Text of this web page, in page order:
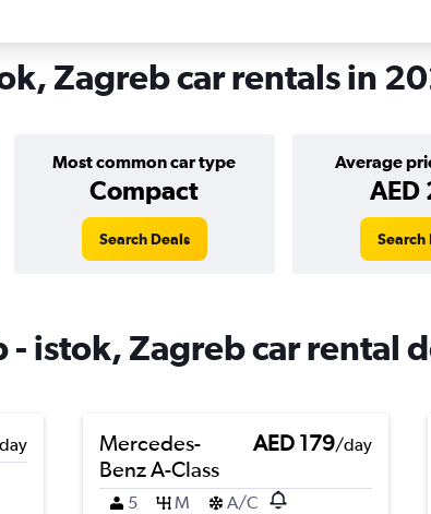
Zagreb car rentals in
Most common car type
Compact
Average
AED
Search Deals Search
- istok, Zagreb car rental
Mercedes-
Benz A-Class
AED 179/day
5 M A/C